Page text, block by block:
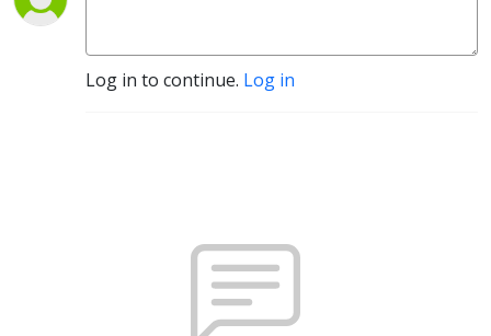
Log in to continue. Log in